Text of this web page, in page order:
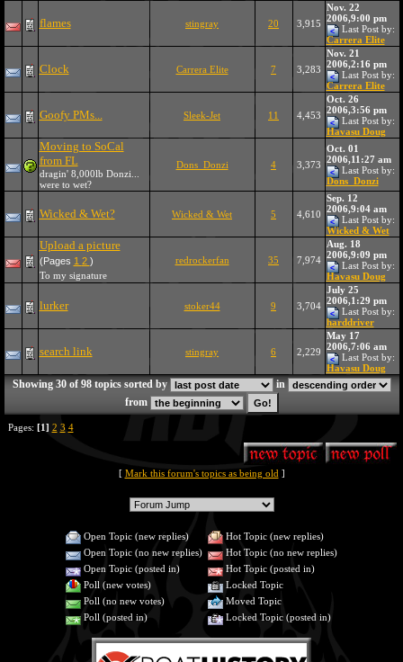
flames stingray 20 3,915
Nov. 22
2006,9:00 pm
Last Post by:
Carrera Elite
Clock Carrera Elite 7 3,283
Nov. 21
2006,2:16 pm
Last Post by:
Carrera Elite
Goofy PMs... Sleek-Jet 11 4,453
Oct. 26
2006,3:56 pm
Last Post by:
Havasu Doug
Moving to SoCal
from FL
dragin' 8,000lb Donzi...
were to wet?
Dons_Donzi 4 3,373
Oct. 01
2006,11:27 am
Last Post by:
Dons_Donzi
Wicked & Wet? Wicked & Wet 5 4,610
Sep. 12
2006,9:04 am
Last Post by:
Wicked & Wet
Upload a picture
(Pages 1 2 )
To my signature
redrockerfan 35 7,974
Aug. 18
2006,9:09 pm
Last Post by:
Havasu Doug
lurker stoker44 9 3,704
July 25
2006,1:29 pm
Last Post by:
harddriver
search link stingray 6 2,229
May 17
2006,7:06 am
Last Post by:
Havasu Doug
Showing 30 of 98 topics sorted by
in
from
Pages: [1] 2 3 4
[ Mark this forum's topics as being old ]
Open Topic (new replies)
Hot Topic (new replies)
Open Topic (no new replies)
Hot Topic (no new replies)
Open Topic (posted in)
Hot Topic (posted in)
Poll (new votes)
Locked Topic
Poll (no new votes)
Moved Topic
Poll (posted in)
Locked Topic (posted in)